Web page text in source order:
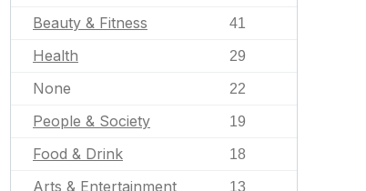
Beauty & Fitness 41
Health 29
None 22
People & Society 19
Food & Drink 18
Arts & Entertainment 13